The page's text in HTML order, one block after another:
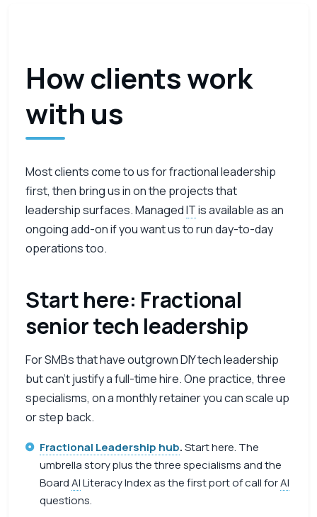
How clients work
with us
Most clients come to us for fractional leadership
first, then bring us in on the projects that
leadership surfaces. ManagedITis available as an
ongoing add-on if you want us to run day-to-day
operations too.
Start here: Fractional
senior tech leadership
For SMBs that have outgrown DIY tech leadership
but can’t justify a full-time hire. One practice, three
specialisms, on a monthly retainer you can scale up
or step back.
Fractional Leadership hub.Start here. The
umbrella story plus the three specialisms and the
BoardAILiteracy Index as the first port of call forAI
questions.